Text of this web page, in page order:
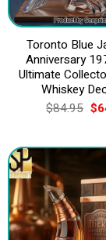
Toronto Blue
Anniversary
Ultimate
Whiskey
$84.95
price
$